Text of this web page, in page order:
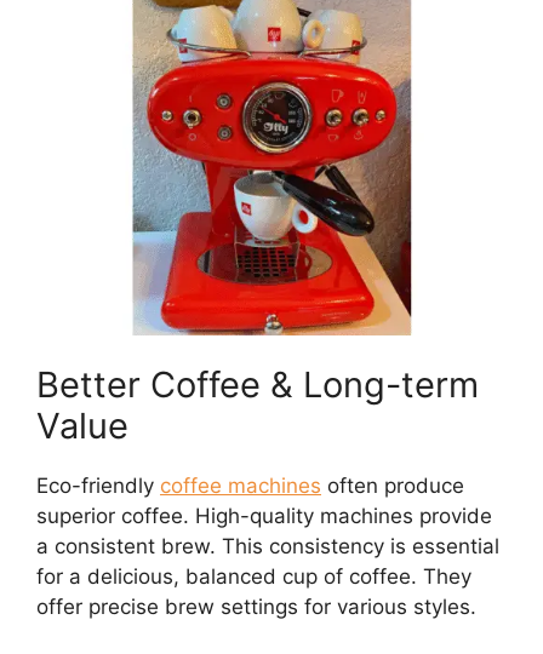
Better Coffee & Long-term
Value
Eco-friendly coffee machines often produce
superior coffee. High-quality machines provide
a consistent brew. This consistency is essential
for a delicious, balanced cup of coffee. They
offer precise brew settings for various styles.